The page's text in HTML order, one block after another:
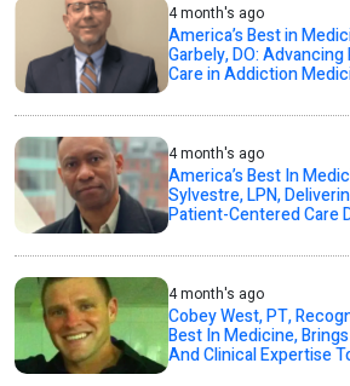
4 month's ago
America’s Best in
Garbely, DO:
Care in Addiction
4 month's ago
America’s Best In
Sylvestre, LPN,
Patient-Centered Care
4 month's ago
Cobey West, PT,
Best In Medicine,
And Clinical Expertise